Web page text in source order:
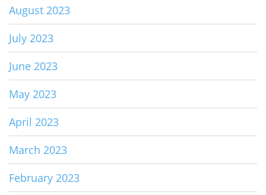
August 2023
July 2023
June 2023
May 2023
April 2023
March 2023
February 2023